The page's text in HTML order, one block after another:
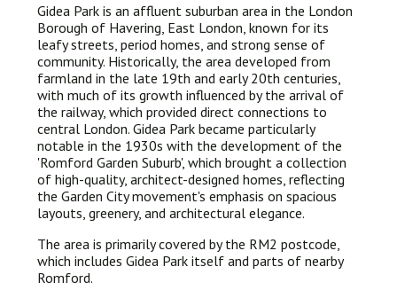
Gidea Park is an affluent suburban area in the London
Borough of Havering, East London, known for its
leafy streets, period homes, and strong sense of
community. Historically, the area developed from
farmland in the late 19th and early 20th centuries,
with much of its growth influenced by the arrival of
the railway, which provided direct connections to
central London. Gidea Park became particularly
notable in the 1930s with the development of the
'Romford Garden Suburb', which brought a collection
of high-quality, architect-designed homes, reflecting
the Garden City movement's emphasis on spacious
layouts, greenery, and architectural elegance.
The area is primarily covered by the RM2 postcode,
which includes Gidea Park itself and parts of nearby
Romford.